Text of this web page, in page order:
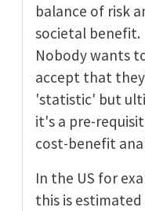
balance of risk
societal benefit.
Nobody wants
accept that
'statistic' but
it's a pre-
cost-benefit
In the US for
this is